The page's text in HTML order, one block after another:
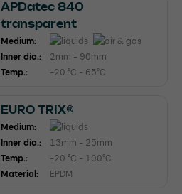
APDatec 840
transparent
Medium:
Inner dia.:
2mm - 90mm
Temp.:
-20 °C - 65°C
EURO TRIX®
Medium:
Inner dia.:
13mm - 25mm
Temp.:
-20 °C - 100°C
Material:
EPDM